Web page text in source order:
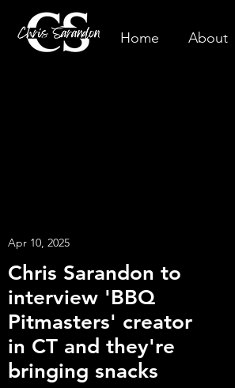
Home About
Apr 10, 2025
Chris Sarandon to
interview 'BBQ
Pitmasters' creator
in CT and they're
bringing snacks